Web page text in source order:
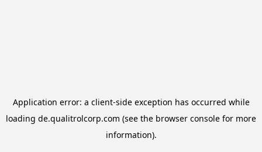
Application error: a client-side exception has occurred while
loading de.qualitrolcorp.com (see the browser console for more
information).